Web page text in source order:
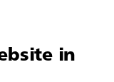
in